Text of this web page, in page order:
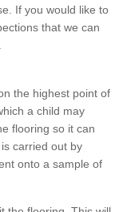
If you would like to
that we can
the highest point of
a child may
flooring so it can
carried out by
onto a sample of